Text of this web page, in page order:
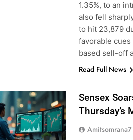
1.35%, to an
also fell
to hit 23,879
favorable cues
based sell-off
Read Full News
Sensex
Thursday’s
Amitsomrana7